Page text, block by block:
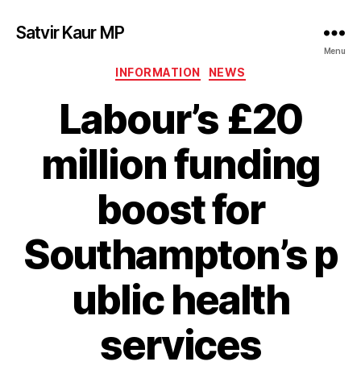
Satvir Kaur MP
Menu
Categories
INFORMATION NEWS
Labour’s £20
million funding
boost for
Southampton’s p
ublic health
services